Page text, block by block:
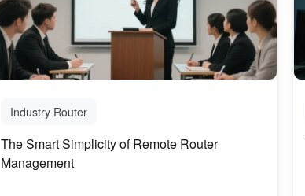
Industry Router
The Smart Simplicity of Remote Router
Management